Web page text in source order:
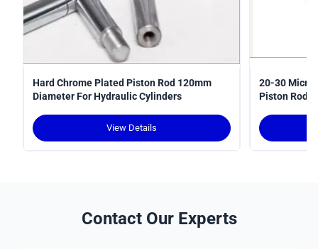
Hard Chrome Plated Piston Rod 120mm
Diameter For Hydraulic Cylinders
View Details
20-30
Piston Rods
Contact Our Experts